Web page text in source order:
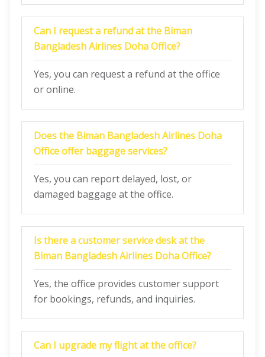
Can I request a refund at the Biman
Bangladesh Airlines Doha Office?
Yes, you can request a refund at the office
or online.
Does the Biman Bangladesh Airlines Doha
Officeoffer baggage services?
Yes, you can report delayed, lost, or
damaged baggage at the office.
Is there a customer service desk at the
Biman Bangladesh Airlines Doha Office?
Yes, the office provides customer support
for bookings, refunds, and inquiries.
Can I upgrade my flight at the office?